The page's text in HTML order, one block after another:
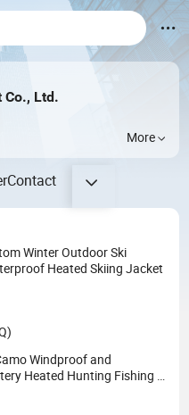
Co., Ltd.
More
Contact
Winter Outdoor Ski
Heated Skiing Jacket
Windproof and
Heated Hunting Fishing 3